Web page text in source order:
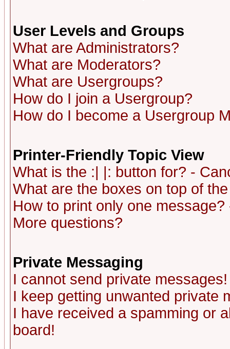
User Levels and Groups
What are Administrators?
What are Moderators?
What are Usergroups?
How do I join a Usergroup?
How do I become a Usergroup
Printer-Friendly Topic View
What is the :| |: button for? -
What are the boxes on top of
How to print only one
More questions?
Private Messaging
I cannot send private messages!
I keep getting unwanted private
I have received a spamming or
board!